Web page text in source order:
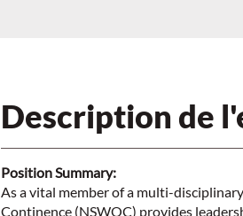
Description de
Position Summary:
As a vital member of a multi-
Continence (NSWOC) provides